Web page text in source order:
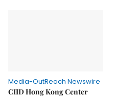
Media-OutReach Newswire
CIID Hong Kong Center